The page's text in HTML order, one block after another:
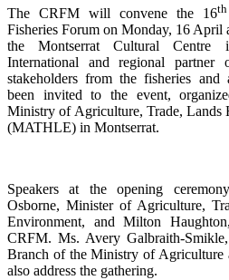
The CRFM will convene the 16th
Fisheries Forum on Monday, 16 April
theMontserrat Cultural
International and regional partner
stakeholders from the fisheries and
been invited to the event,
Ministry of Agriculture, Trade, Lands
(MATHLE) in Montserrat.
Speakers at the opening
Osborne, Minister of Agriculture,
Environment, and Milton
CRFM. Ms. Avery Galbraith-
Branch of the Ministry of Agriculture
also address the gathering.